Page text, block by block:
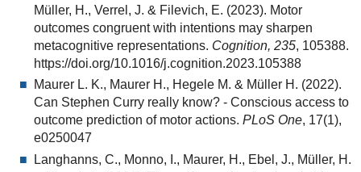
Müller, H., Verrel, J. & Filevich, E. (2023). Motor
outcomes congruent with intentions may sharpen
metacognitive representations. Cognition, 235, 105388.
https://doi.org/10.1016/j.cognition.2023.105388
Maurer L. K., Maurer H., Hegele M. & Müller H. (2022).
Can Stephen Curry really know? - Conscious access to
outcome prediction of motor actions. PLoS One, 17(1),
e0250047
Langhanns, C., Monno, I., Maurer, H., Ebel, J., Müller, H.